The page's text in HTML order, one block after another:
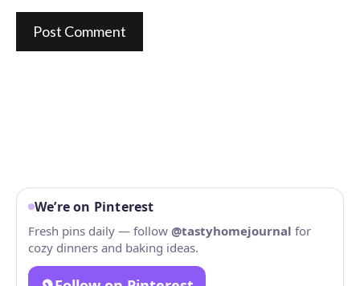
We’re on Pinterest
Fresh pins daily — follow @tastyhomejournal for
cozy dinners and baking ideas.